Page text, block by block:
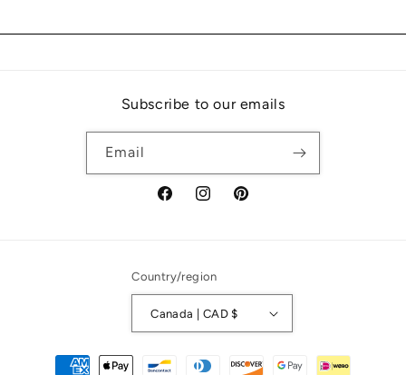
Subscribe to our emails
Email
FacebookInstagramPinterest
Country/region
Canada | CAD $
Payment